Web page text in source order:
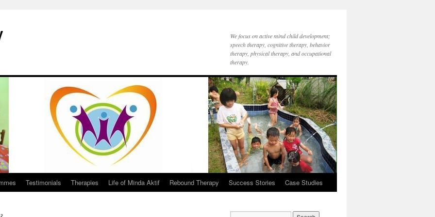
We focus on active mind child development;
speech therapy, cognitive therapy, behavior
therapy, physical therapy, and occupational
therapy.
Testimonials Therapies Life of Minda Aktif Rebound Therapy Success Stories Case Studies